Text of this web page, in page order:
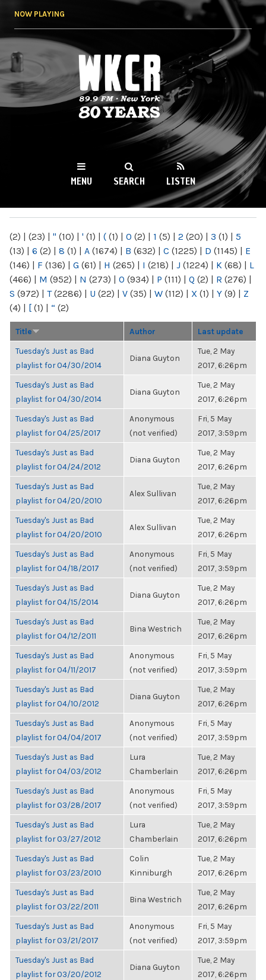
NOW PLAYING
WKCR 89.9FM
NY
MENU SEARCH LISTEN
(2) | (23) | " (10) | ' (1) | ( (1) | 0 (2) | 1 (5) | 2 (20) | 3 (1) | 5
(13) | 6 (2) | 8 (1) | A (1674) | B (632) | C (1225) | D (1145) | E
(146) | F (136) | G (61) | H (265) | I (218) | J (1224) | K (68) | L
(466) | M (952) | N (273) | O (934) | P (111) | Q (2) | R (276) |
S (972) | T(2286) | U (22) | V (35) | W (112) | X (1) | Y (9) | Z
(4) | [ (1) | “ (2)
Title Author Last update
Tuesday's Just as Bad
playlist for 04/30/2014
Diana Guyton
Tue, 2 May
2017, 6:26pm
Tuesday's Just as Bad
playlist for 04/30/2014
Diana Guyton
Tue, 2 May
2017, 6:26pm
Tuesday's Just as Bad
playlist for 04/25/2017
Anonymous
(not verified)
Fri, 5 May
2017, 3:59pm
Tuesday's Just as Bad
playlist for 04/24/2012
Diana Guyton
Tue, 2 May
2017, 6:26pm
Tuesday's Just as Bad
playlist for 04/20/2010
Alex Sullivan
Tue, 2 May
2017, 6:26pm
Tuesday's Just as Bad
playlist for 04/20/2010
Alex Sullivan
Tue, 2 May
2017, 6:26pm
Tuesday's Just as Bad
playlist for 04/18/2017
Anonymous
(not verified)
Fri, 5 May
2017, 3:59pm
Tuesday's Just as Bad
playlist for 04/15/2014
Diana Guyton
Tue, 2 May
2017, 6:26pm
Tuesday's Just as Bad
playlist for 04/12/2011
Bina Westrich
Tue, 2 May
2017, 6:26pm
Tuesday's Just as Bad
playlist for 04/11/2017
Anonymous
(not verified)
Fri, 5 May
2017, 3:59pm
Tuesday's Just as Bad
playlist for 04/10/2012
Diana Guyton
Tue, 2 May
2017, 6:26pm
Tuesday's Just as Bad
playlist for 04/04/2017
Anonymous
(not verified)
Fri, 5 May
2017, 3:59pm
Tuesday's Just as Bad
playlist for 04/03/2012
Lura
Chamberlain
Tue, 2 May
2017, 6:26pm
Tuesday's Just as Bad
playlist for 03/28/2017
Anonymous
(not verified)
Fri, 5 May
2017, 3:59pm
Tuesday's Just as Bad
playlist for 03/27/2012
Lura
Chamberlain
Tue, 2 May
2017, 6:26pm
Tuesday's Just as Bad
playlist for 03/23/2010
Colin
Kinniburgh
Tue, 2 May
2017, 6:26pm
Tuesday's Just as Bad
playlist for 03/22/2011
Bina Westrich
Tue, 2 May
2017, 6:26pm
Tuesday's Just as Bad
playlist for 03/21/2017
Anonymous
(not verified)
Fri, 5 May
2017, 3:59pm
Tuesday's Just as Bad
playlist for 03/20/2012
Diana Guyton
Tue, 2 May
2017, 6:26pm